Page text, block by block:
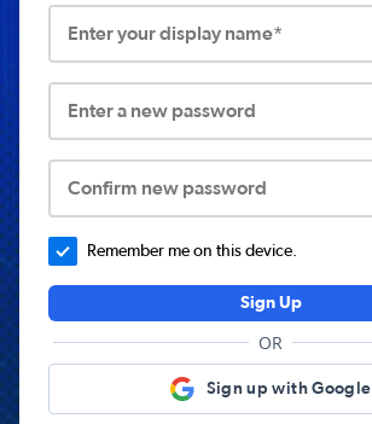
Enter your display name*
Enter a new password
Confirm new password
Remember me on this device.
Sign Up
OR
Sign up with Google